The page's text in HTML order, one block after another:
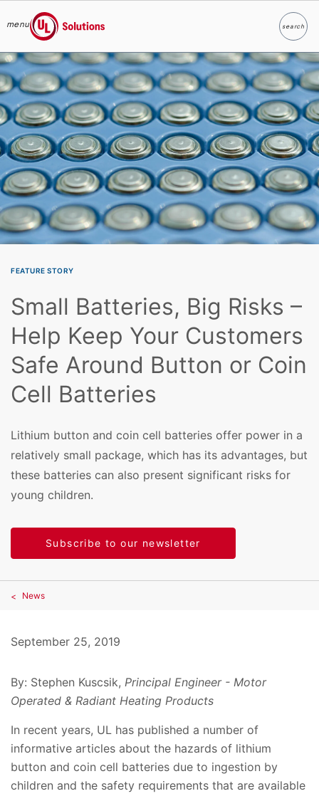
Skip to main content
menu
UL Solutions
searchSearch
FEATURE STORY
Small Batteries, Big Risks –
Help Keep Your Customers
Safe Around Button or Coin
Cell Batteries
Lithium button and coin cell batteries offer power in a
relatively small package, which has its advantages, but
these batteries can also present significant risks for
young children.
Subscribe to our newsletter
News
September 25, 2019
By: Stephen Kuscsik, Principal Engineer - Motor
Operated & Radiant Heating Products
In recent years, UL has published a number of
informative articles about the hazards of lithium
button and coin cell batteries due to ingestion by
children and the safety requirements that are available